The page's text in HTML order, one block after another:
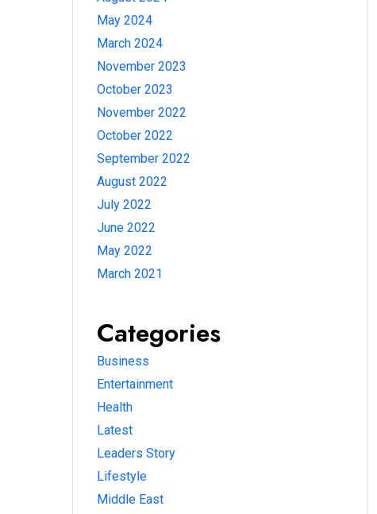
May 2024
March 2024
November 2023
October 2023
November 2022
October 2022
September 2022
August 2022
July 2022
June 2022
May 2022
March 2021
Categories
Business
Entertainment
Health
Latest
Leaders Story
Lifestyle
Middle East